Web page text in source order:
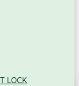
LOCK